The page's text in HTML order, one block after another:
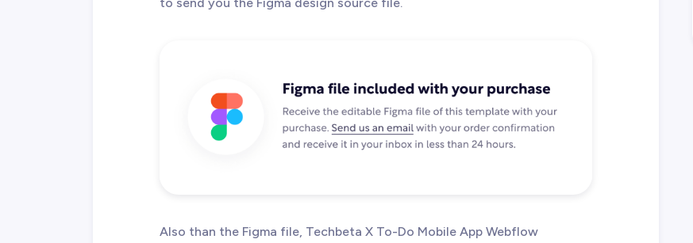
Also than the Figma file, Techbeta X To-Do Mobile App Webflow